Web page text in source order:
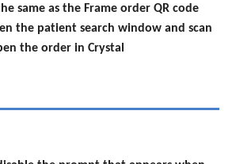
same as the Frame order QR code
the patient search window and scan
the order in Crystal